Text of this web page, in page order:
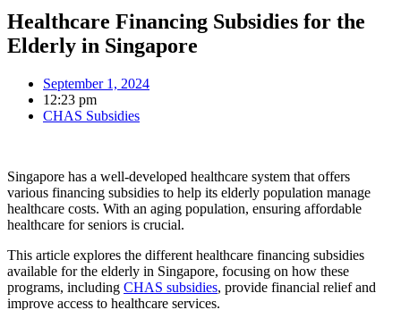
Healthcare Financing Subsidies for the
Elderly in Singapore
September 1, 2024
12:23 pm
CHAS Subsidies
Singapore has a well-developed healthcare system that offers
various financing subsidies to help its elderly population manage
healthcare costs. With an aging population, ensuring affordable
healthcare for seniors is crucial.
This article explores the different healthcare financing subsidies
available for the elderly in Singapore, focusing on how these
programs, including CHAS subsidies, provide financial relief and
improve access to healthcare services.